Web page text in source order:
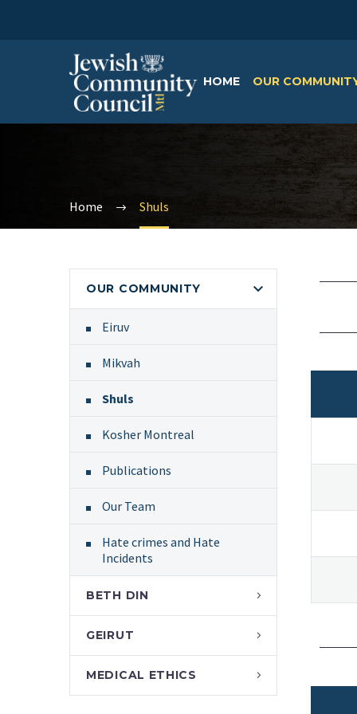
HOME OUR
Home Shuls
OUR COMMUNITY
Eiruv
Mikvah
Shuls
Kosher Montreal
Publications
Our Team
Hate crimes and Hate
Incidents
BETH DIN
GEIRUT
MEDICAL ETHICS